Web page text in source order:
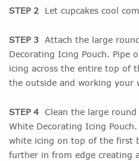
STEP 2 Let cupcakes cool
STEP 3 Attach the large
Decorating Icing Pouch. Pipe
icing across the entire top of
the outside and working your
STEP 4 Clean the large
White Decorating Icing
white icing on top of the first
further in from edge creating